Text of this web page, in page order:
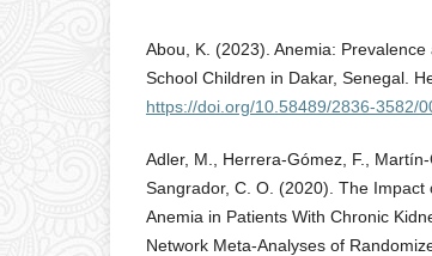
Abou, K. (2023). Anemia:
School Children in Dakar, Senegal.
https://doi.org/10.58489/2836-3582/
Adler, M., Herrera‐Gómez, F.,
Sangrador, C. O. (2020). The
Anemia in Patients With Chronic
Network Meta-Analyses of